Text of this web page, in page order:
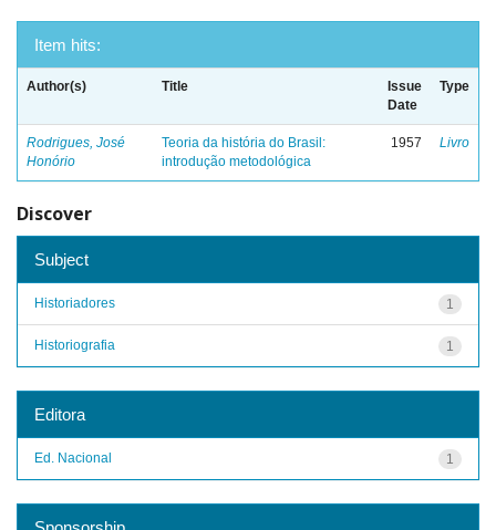
Item hits:
Author(s) Title
Issue
Date
Type
Rodrigues, José
Honório
Teoria da história do Brasil:
introdução metodológica
1957 Livro
Discover
Subject
1
Historiadores
1
Historiografia
Editora
1
Ed. Nacional